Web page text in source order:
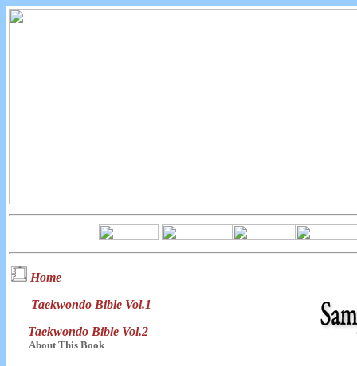
Home
Taekwondo Bible Vol.1
Taekwondo Bible Vol.2
About This Book